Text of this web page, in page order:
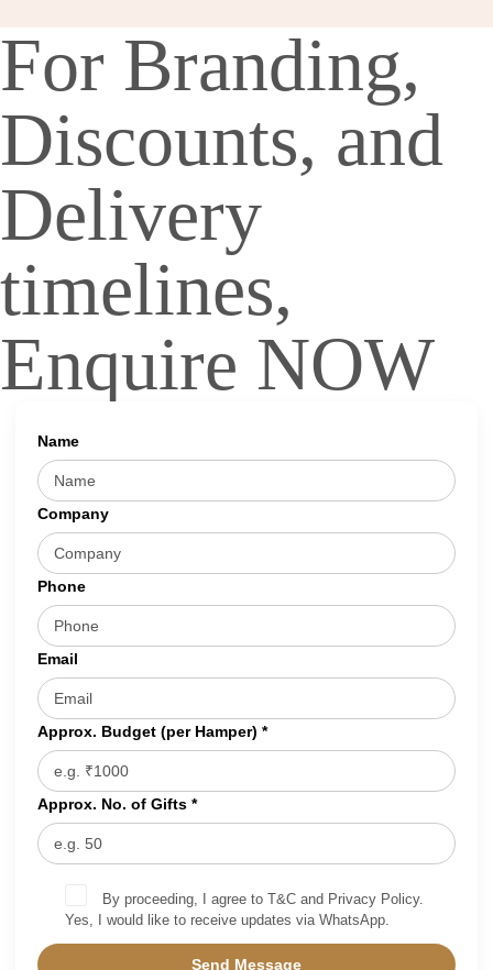
For Branding,
Discounts, and
Delivery
timelines,
Enquire NOW
Name
Company
Phone
Email
Approx. Budget (per Hamper) *
Approx. No. of Gifts *
By proceeding, I agree to T&C and Privacy Policy.
Yes, I would like to receive updates via WhatsApp.